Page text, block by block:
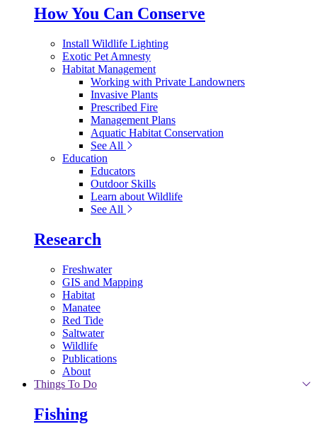
How You Can Conserve
Install Wildlife Lighting
Exotic Pet Amnesty
Habitat Management
Working with Private Landowners
Invasive Plants
Prescribed Fire
Management Plans
Aquatic Habitat Conservation
See All
Education
Educators
Outdoor Skills
Learn about Wildlife
See All
Research
Freshwater
GIS and Mapping
Habitat
Manatee
Red Tide
Saltwater
Wildlife
Publications
About
Things To Do
Fishing